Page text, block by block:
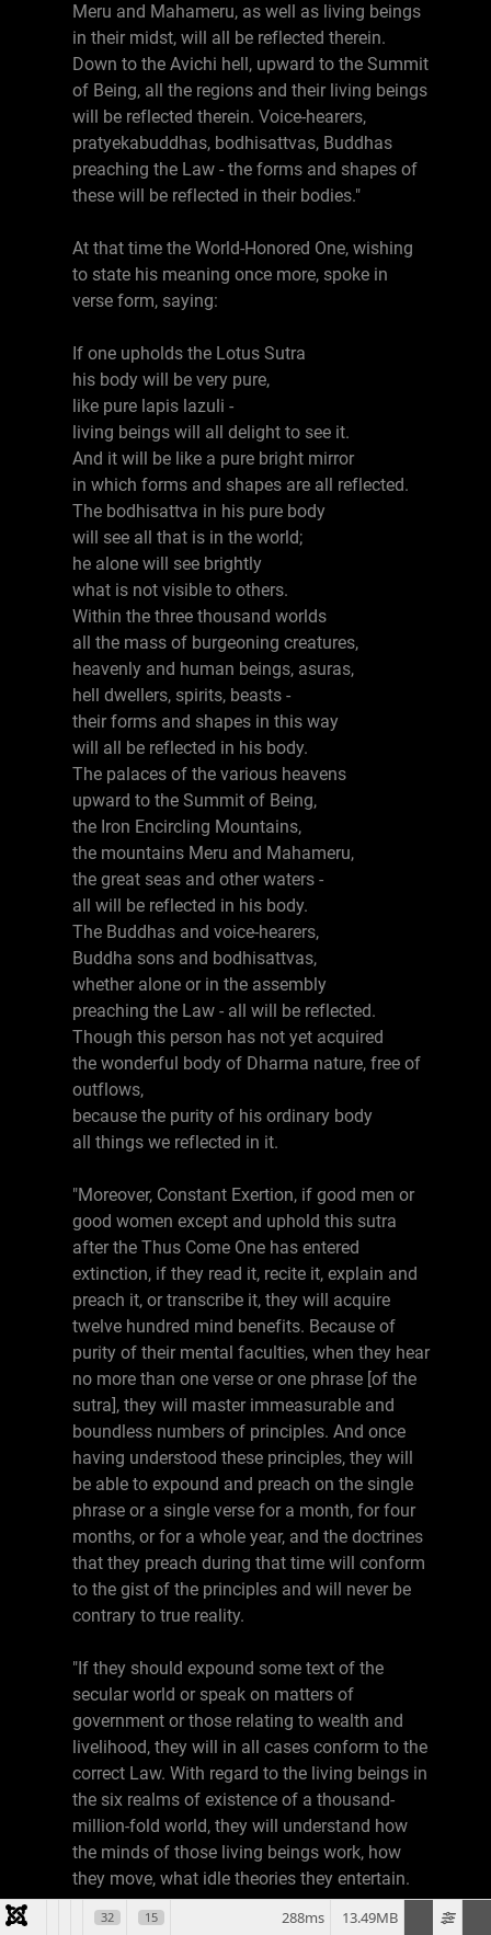
Meru and Mahameru, as well as living beings
in their midst, will all be reflected therein.
Down to the Avichi hell, upward to the Summit
of Being, all the regions and their living beings
will be reflected therein. Voice-hearers,
pratyekabuddhas, bodhisattvas, Buddhas
preaching the Law - the forms and shapes of
these will be reflected in their bodies."
At that time the World-Honored One, wishing
to state his meaning once more, spoke in
verse form, saying:
If one upholds the Lotus Sutra
his body will be very pure,
like pure lapis lazuli -
living beings will all delight to see it.
And it will be like a pure bright mirror
in which forms and shapes are all reflected.
The bodhisattva in his pure body
will see all that is in the world;
he alone will see brightly
what is not visible to others.
Within the three thousand worlds
all the mass of burgeoning creatures,
heavenly and human beings, asuras,
hell dwellers, spirits, beasts -
their forms and shapes in this way
will all be reflected in his body.
The palaces of the various heavens
upward to the Summit of Being,
the Iron Encircling Mountains,
the mountains Meru and Mahameru,
the great seas and other waters -
all will be reflected in his body.
The Buddhas and voice-hearers,
Buddha sons and bodhisattvas,
whether alone or in the assembly
preaching the Law - all will be reflected.
Though this person has not yet acquired
the wonderful body of Dharma nature, free of
outflows,
because the purity of his ordinary body
all things we reflected in it.
"Moreover, Constant Exertion, if good men or
good women except and uphold this sutra
after the Thus Come One has entered
extinction, if they read it, recite it, explain and
preach it, or transcribe it, they will acquire
twelve hundred mind benefits. Because of
purity of their mental faculties, when they hear
no more than one verse or one phrase [of the
sutra], they will master immeasurable and
boundless numbers of principles. And once
having understood these principles, they will
be able to expound and preach on the single
phrase or a single verse for a month, for four
months, or for a whole year, and the doctrines
that they preach during that time will conform
to the gist of the principles and will never be
contrary to true reality.
"If they should expound some text of the
secular world or speak on matters of
government or those relating to wealth and
livelihood, they will in all cases conform to the
correct Law. With regard to the living beings in
the six realms of existence of a thousand-
million-fold world, they will understand how
the minds of those living beings work, how
they move, what idle theories they entertain.
32 15 13.49MB
288ms